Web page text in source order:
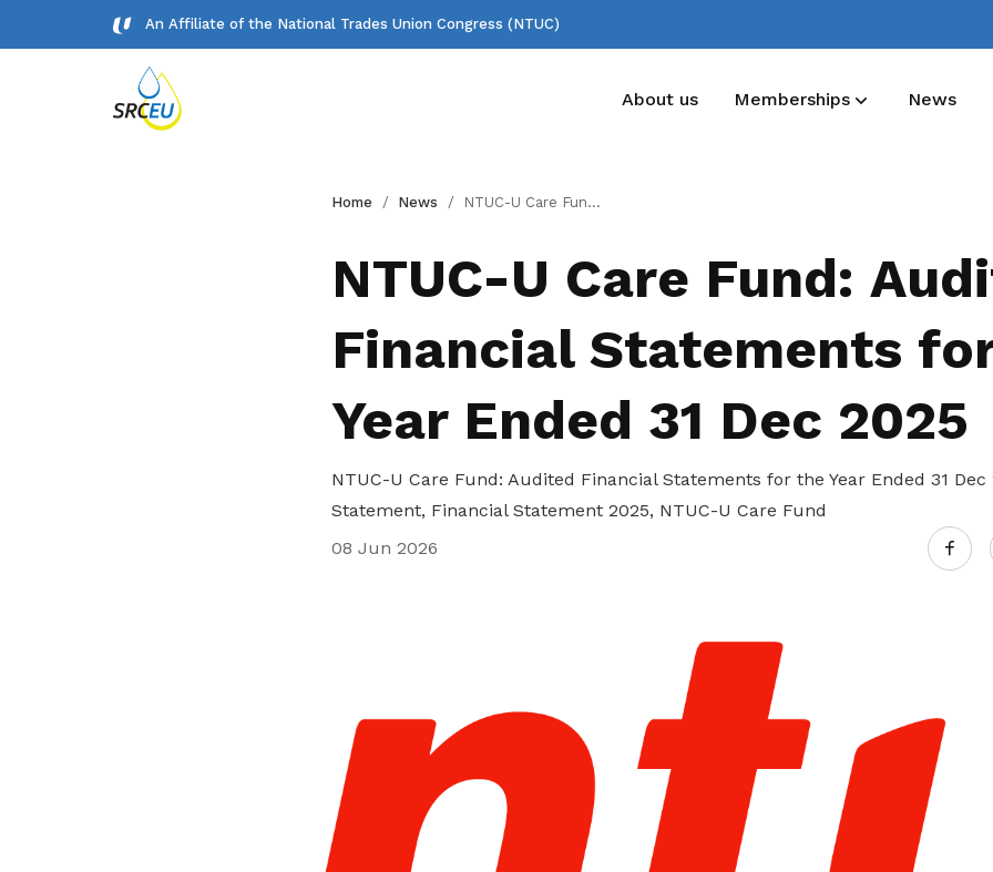
An Affiliate of the National Trades Union Congress (NTUC)
About us Memberships
healthcare, essentials, and more
News
Home News NTUC-U Care Fund: Audited Financial Statements for the Year Ended 31 Dec 2025
NTUC-U Care Fund:
Financial Statements
Year Ended 31 Dec 2025
NTUC-U Care Fund: Audited Financial Statements for the Year Ended 31 Dec
Statement, Financial Statement 2025, NTUC-U Care Fund
08 Jun 2026